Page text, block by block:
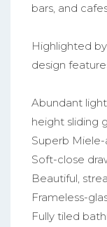
bars, and
Highlighted
design
Abundant
height sliding
Superb
Soft-close
Beautiful,
Frameless-
Fully tiled